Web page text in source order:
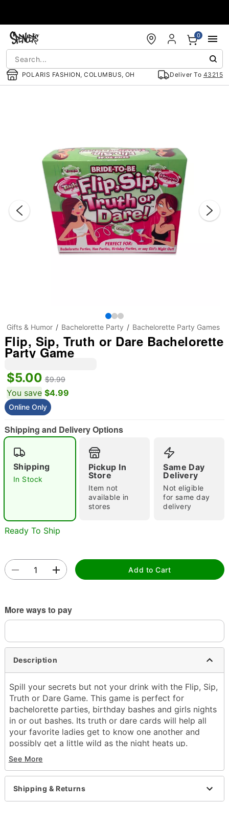
POLARIS FASHION, COLUMBUS, OH Deliver To 43215
0
"Slide "
Gifts & Humor Bachelorette Party Bachelorette Party Games
Flip, Sip, Truth or Dare Bachelorette
Party Game
$5.00 $9.99
You save $4.99
Online Only
Shipping and Delivery Options
Shipping
In Stock
Pickup In
Store
Item not
available in
stores
Same Day
Delivery
Not eligible
for same day
delivery
Ready To Ship
Add to Cart
More ways to pay
Description
Spill your secrets but not your drink with the Flip, Sip,
Truth or Dare Game. This game is perfect for
bachelorette parties, birthday bashes and girls nights
in or out bashes. Its truth or dare cards will help all
your favorite ladies get to know one another and
possibly get a little wild as the night heats up.
Whether you're up for arm wrestling or dishing on
your celebrity crush or so many other fun icebreaker
activities, you'll be sure to have a blast as you
celebrate the blushing bride to be!
See More
Shipping & Returns